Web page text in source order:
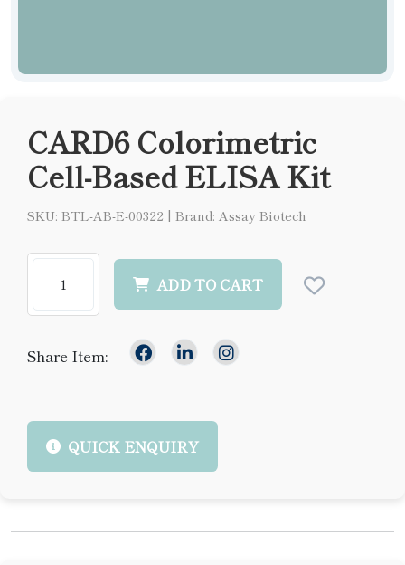
CARD6 Colorimetric
Cell-Based ELISA Kit
SKU: BTL-AB-E-00322 | Brand: Assay Biotech
ADD TO CART
Share Item:
QUICK ENQUIRY